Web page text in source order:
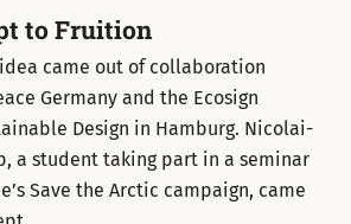
to Fruition
came out of collaboration
Germany and the Ecosign
Design in Hamburg. Nicolai-
a student taking part in a seminar
Save the Arctic campaign, came